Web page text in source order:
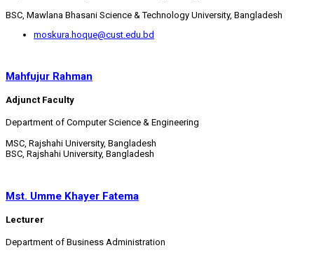
BSC, Mawlana Bhasani Science & Technology University, Bangladesh
moskura.hoque@cust.edu.bd
Mahfujur Rahman
Adjunct Faculty
Department of Computer Science & Engineering
MSC, Rajshahi University, Bangladesh
BSC, Rajshahi University, Bangladesh
Mst. Umme Khayer Fatema
Lecturer
Department of Business Administration